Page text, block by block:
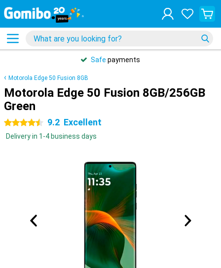
Safe payments
Motorola Edge 50 Fusion 8GB
Motorola Edge 50 Fusion 8GB/256GB
Green
4.5 stars 9.2 Excellent
Delivery in 1-4 business days